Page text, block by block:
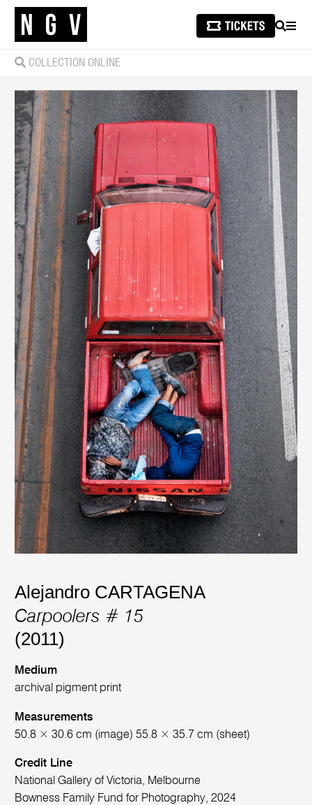
SEARCH
COLLECTION ONLINE
Alejandro CARTAGENA
Carpoolers # 15
(2011)
Medium
archival pigment print
Measurements
50.8 × 30.6 cm (image) 55.8 × 35.7 cm (sheet)
Credit Line
National Gallery of Victoria, Melbourne
Bowness Family Fund for Photography, 2024